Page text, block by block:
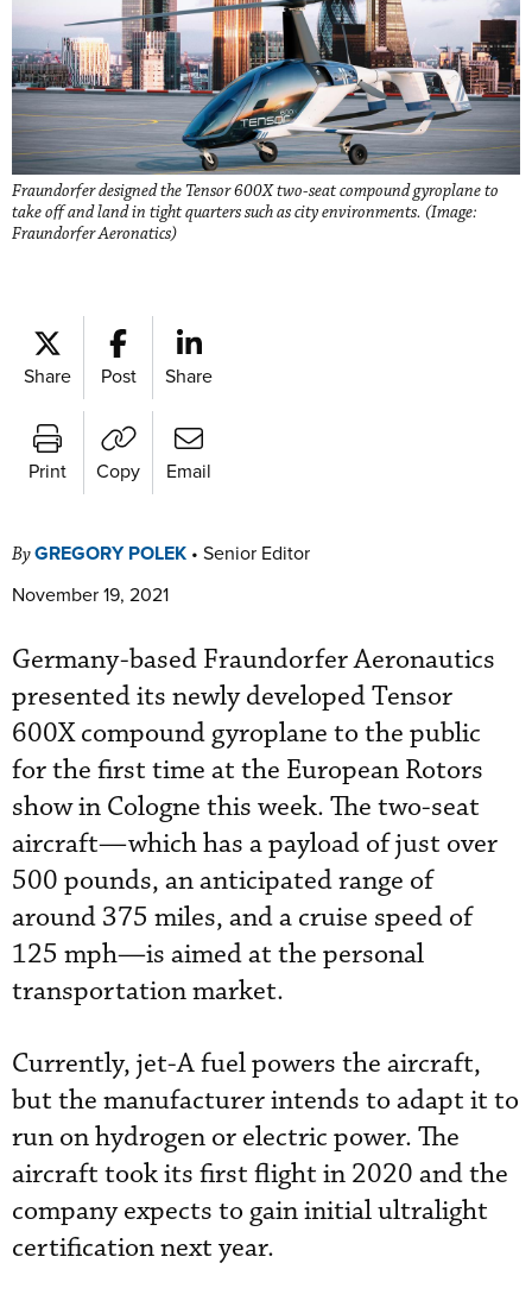
Fraundorfer designed the Tensor 600X two-seat compound gyroplane to
take off and land in tight quarters such as city environments. (Image:
Fraundorfer Aeronatics)
Share Post Share
Print Copy Email
ByGREGORY POLEK • Senior Editor
November 19, 2021
Germany-based Fraundorfer Aeronautics
presented its newly developed Tensor
600X compound gyroplane to the public
for the first time at the European Rotors
show in Cologne this week. The two-seat
aircraft—which has a payload of just over
500 pounds, an anticipated range of
around 375 miles, and a cruise speed of
125 mph—is aimed at the personal
transportation market.
Currently, jet-A fuel powers the aircraft,
but the manufacturer intends to adapt it to
run onhydrogen or electric power. The
aircraft took its first flight in 2020 and the
company expects to gain initial ultralight
certification next year.